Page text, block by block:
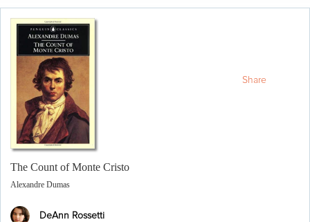
The Count of Monte Cristo
Alexandre Dumas
DeAnn Rossetti
Share